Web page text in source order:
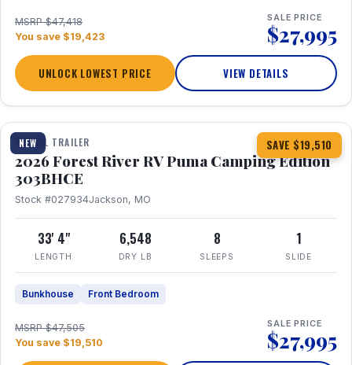
MSRP $47,418
You save $19,423
SALE PRICE
$27,995
UNLOCK LOWEST PRICE VIEW DETAILS
NEW SAVE $19,510
1 / 29 360° Tour
TRAVEL TRAILER
2026 Forest River RV Puma Camping Edition
303BHCE
Stock #027934Jackson, MO
33' 4"
LENGTH
6,548
DRY LB
8
SLEEPS
1
SLIDE
Bunkhouse Front Bedroom
MSRP $47,505
You save $19,510
SALE PRICE
$27,995